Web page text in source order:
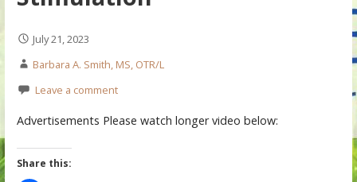
July 21, 2023
Barbara A. Smith, MS, OTR/L
Leave a comment
Advertisements Please watch longer video below:
Share this: